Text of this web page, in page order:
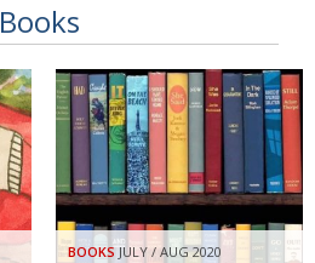
Books
BOOKS JULY / AUG 2020